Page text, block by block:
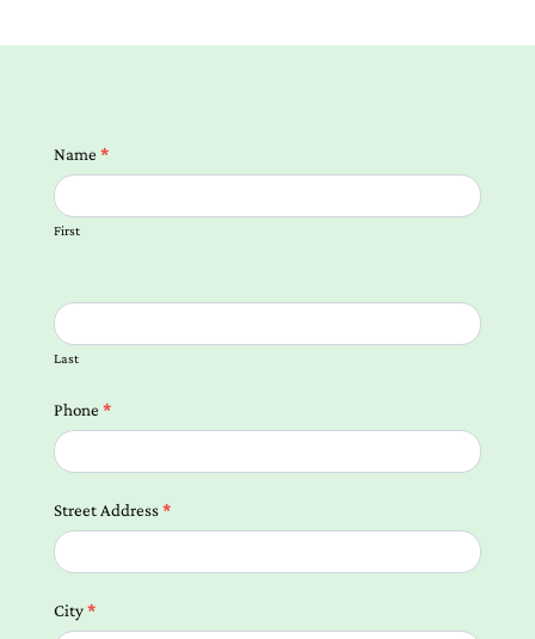
Contact
us
Form
Local
Name *
First
Last
Phone *
Street Address*
City*